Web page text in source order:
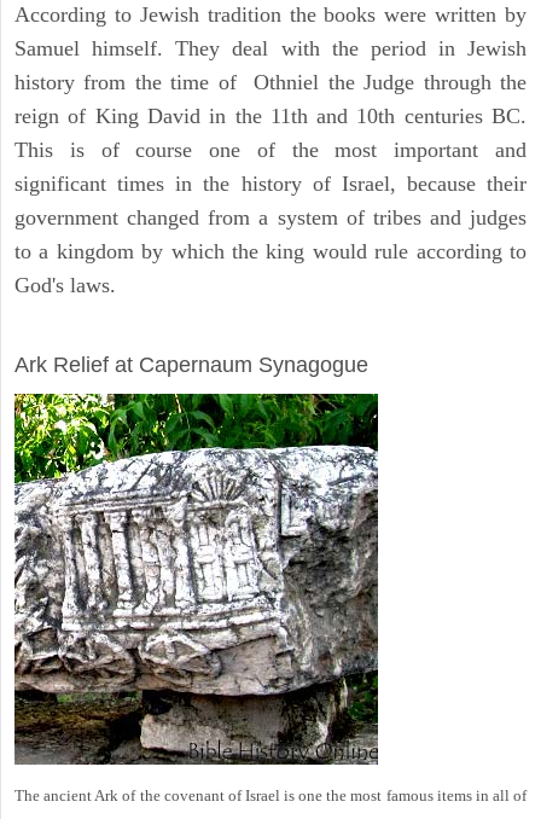
According to Jewish tradition the books were written by
Samuel himself. They deal with the period in Jewish
history from the time of Othniel the Judge through the
reign of King David in the 11th and 10th centuries BC.
This is of course one of the most important and
significant times in the history of Israel, because their
government changed from a system of tribes and judges
to a kingdom by which the king would rule according to
God's laws.
Ark Relief at Capernaum Synagogue
The ancient Ark of the covenant of Israel is one the most famous items in all of